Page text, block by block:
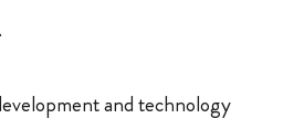
and technology